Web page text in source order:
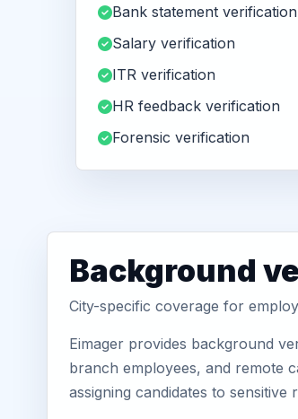
Bank statement verification
Salary verification
ITR verification
HR feedback verification
Forensic verification
Background
City-specific coverage for
Eimager provides background
branch employees, and remote
assigning candidates to sensitive